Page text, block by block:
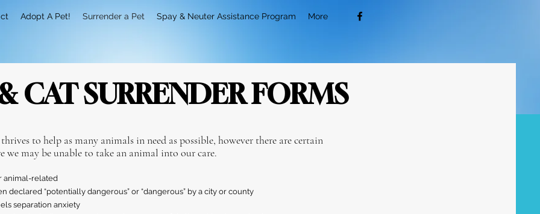
Adopt A Pet! Surrender a Pet Spay & Neuter Assistance Program More
CAT SURRENDER FORMS
to help as many animals in need as possible, however there are certain
we may be unable to take an animal into our care.
animal-related
declared “potentially dangerous” or “dangerous” by a city or county
separation anxiety